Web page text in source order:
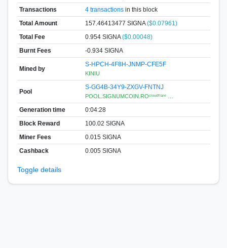
Transactions
4 transactionsin this block
Total Amount
157.46413477 SIGNA($0.07961)
Total Fee
0.954 SIGNA($0.00048)
Burnt Fees
-0.934 SIGNA
Mined by
S-HPCH-4F8H-JNMP-CFE5F
KINIU
Pool
S-GG4B-34Y9-ZXGV-FNTNJ
POOL.SIGNUMCOIN.ROᶜˡᵒᵘᵈᶠˡᵃʳᵉ …
Generation time
0:04:28
Block Reward
100.02 SIGNA
Miner Fees
0.015 SIGNA
Cashback
0.005 SIGNA
Toggle details